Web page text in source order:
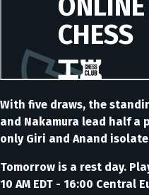
With five draws, the
and Nakamura lead half a
only Giri and Anand
Tomorrow is a rest day.
10 AM EDT - 16:00 Central